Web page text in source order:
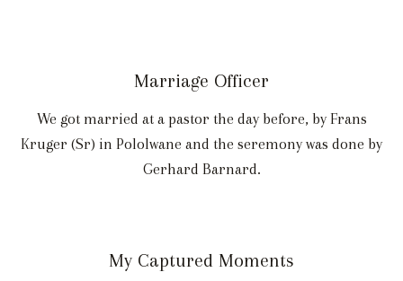
Marriage Officer
We got married at a pastor the day before, by Frans
Kruger (Sr) in Pololwane and the seremony was done by
Gerhard Barnard.
My Captured Moments